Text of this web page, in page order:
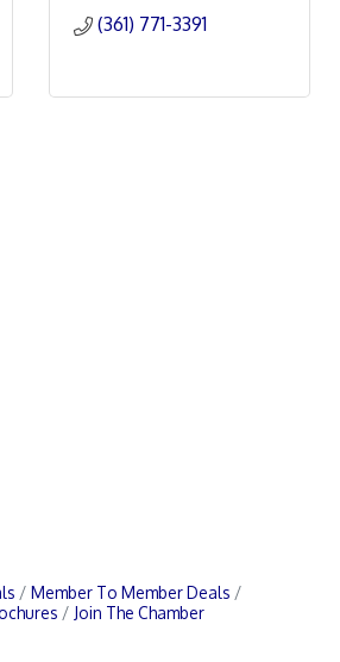
(361) 771-3391
Member To Member Deals
Join The Chamber